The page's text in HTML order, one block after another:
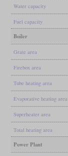
Water capacity
Fuel capacity
Boiler
Grate area
Firebox area
Tube heating area
Evaporative heating area
Superheater area
Total heating area
Power Plant